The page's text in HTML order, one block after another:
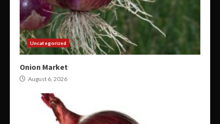
Uncategorized
Onion Market
August 6, 2026